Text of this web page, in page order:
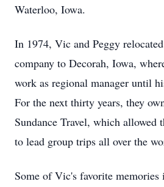
Waterloo, Iowa.
In 1974, Vic and Peggy
company to Decorah, Iowa,
work as regional manager until
For the next thirty years, they
Sundance Travel, which allowed
to lead group trips all over the
Some of Vic's favorite